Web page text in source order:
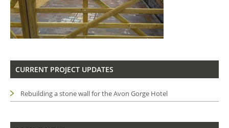
CURRENT PROJECT UPDATES
Rebuilding a stone wall for the Avon Gorge Hotel